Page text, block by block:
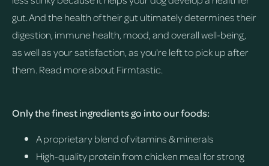
gut. And the health of their gut ultimately determines their
digestion, immune health, mood, and overall well-being,
as well as your satisfaction, as you're left to pick up after
them.Read more about Firmtastic.
Only the finest ingredients go into our foods:
A proprietary blend of vitamins & minerals
High-quality protein from chicken meal for strong